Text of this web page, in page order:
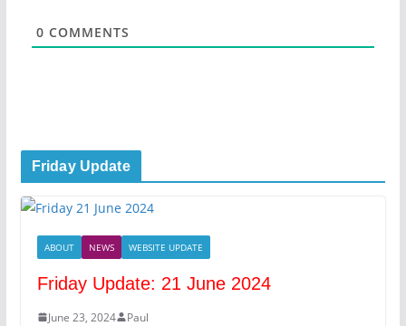
0 COMMENTS
Friday Update
ABOUT NEWS WEBSITE UPDATE
Friday Update: 21 June 2024
June 23, 2024 Paul